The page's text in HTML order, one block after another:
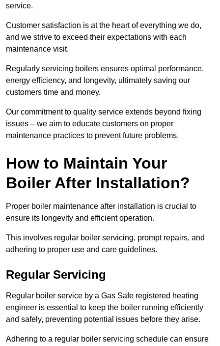
service.
Customer satisfaction is at the heart of everything we do,
and we strive to exceed their expectations with each
maintenance visit.
Regularly servicing boilers ensures optimal performance,
energy efficiency, and longevity, ultimately saving our
customers time and money.
Our commitment to quality service extends beyond fixing
issues – we aim to educate customers on proper
maintenance practices to prevent future problems.
How to Maintain Your
Boiler After Installation?
Proper boiler maintenance after installation is crucial to
ensure its longevity and efficient operation.
This involves regular boiler servicing, prompt repairs, and
adhering to proper use and care guidelines.
Regular Servicing
Regular boiler service by a Gas Safe registered heating
engineer is essential to keep the boiler running efficiently
and safely, preventing potential issues before they arise.
Adhering to a regular boiler servicing schedule can ensure